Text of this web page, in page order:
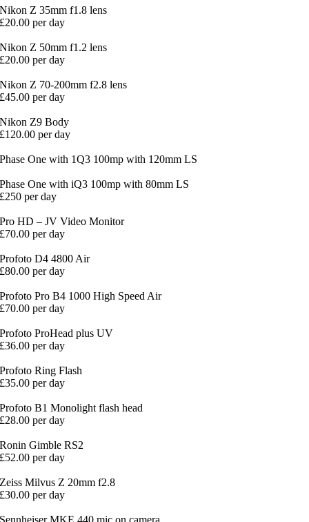
Nikon Z 35mm f1.8 lens
£20.00 per day
Nikon Z 50mm f1.2 lens
£20.00 per day
Nikon Z 70-200mm f2.8 lens
£45.00 per day
Nikon Z9 Body
£120.00 per day
Phase One with 1Q3 100mp with 120mm LS
Phase One with iQ3 100mp with 80mm LS
£250 per day
Pro HD – JV Video Monitor
£70.00 per day
Profoto D4 4800 Air
£80.00 per day
Profoto Pro B4 1000 High Speed Air
£70.00 per day
Profoto ProHead plus UV
£36.00 per day
Profoto Ring Flash
£35.00 per day
Profoto B1 Monolight flash head
£28.00 per day
Ronin Gimble RS2
£52.00 per day
Zeiss Milvus Z 20mm f2.8
£30.00 per day